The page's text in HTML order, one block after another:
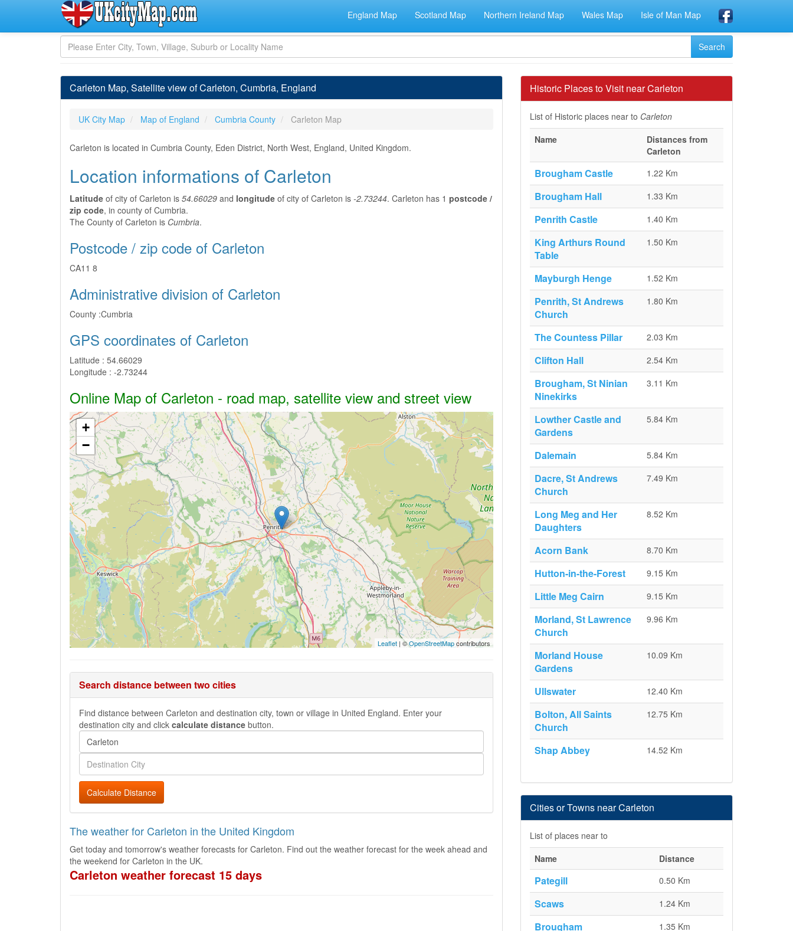
England Map Scotland Map Northern Ireland Map Wales Map Isle of Man Map
Carleton Map, Satellite view of Carleton, Cumbria, England
UK City Map Map of England Cumbria County Carleton Map
Carleton is located in Cumbria County, Eden District, North West, England, United Kingdom.
Location informations of Carleton
Latitude of city of Carleton is 54.66029 and longitude of city of Carleton is -2.73244. Carleton has 1 postcode /
zip code, in county of Cumbria.
The County of Carleton is Cumbria.
Postcode / zip code of Carleton
CA11 8
Administrative division of Carleton
County :Cumbria
GPS coordinates of Carleton
Latitude : 54.66029
Longitude : -2.73244
Online Map of Carleton - road map, satellite view and street view
+
−
Leaflet | ©OpenStreetMapcontributors
Search distance between two cities
Find distance between Carleton and destination city, town or village in United England. Enter your
destination city and click calculate distance button.
Calculate Distance
The weather for Carleton in the United Kingdom
Get today and tomorrow's weather forecasts for Carleton. Find out the weather forecast for the week ahead and
the weekend for Carleton in the UK.
Carleton weather forecast 15 days
Historic Places to Visit near Carleton
List of Historic places near to Carleton
Name
Distances from
Carleton
Brougham Castle 1.22 Km
Brougham Hall 1.33 Km
Penrith Castle 1.40 Km
King Arthurs Round
Table
1.50 Km
Mayburgh Henge 1.52 Km
Penrith, St Andrews
Church
1.80 Km
The Countess Pillar 2.03 Km
Clifton Hall 2.54 Km
Brougham, St Ninian
Ninekirks
3.11 Km
Lowther Castle and
Gardens
5.84 Km
Dalemain 5.84 Km
Dacre, St Andrews
Church
7.49 Km
Long Meg and Her
Daughters
8.52 Km
Acorn Bank 8.70 Km
Hutton-in-the-Forest 9.15 Km
Little Meg Cairn 9.15 Km
Morland, St Lawrence
Church
9.96 Km
Morland House
Gardens
10.09 Km
Ullswater 12.40 Km
Bolton, All Saints
Church
12.75 Km
Shap Abbey 14.52 Km
Cities or Towns near Carleton
List of places near to
Name
Distance
Pategill 0.50 Km
Scaws 1.24 Km
Brougham 1.35 Km